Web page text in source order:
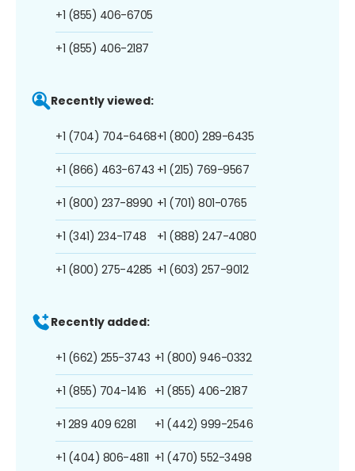
+1 (855) 406-6705
+1 (855) 406-2187
Recently viewed:
+1 (704) 704-6468
+1 (866) 463-6743
+1 (800) 237-8990
+1 (341) 234-1748
+1 (800) 275-4285
+1 (800) 289-6435
+1 (215) 769-9567
+1 (701) 801-0765
+1 (888) 247-4080
+1 (603) 257-9012
Recently added:
+1 (662) 255-3743
+1 (855) 704-1416
+1 289 409 6281
+1 (404) 806-4811
+1 (800) 946-0332
+1 (855) 406-2187
+1 (442) 999-2546
+1 (470) 552-3498